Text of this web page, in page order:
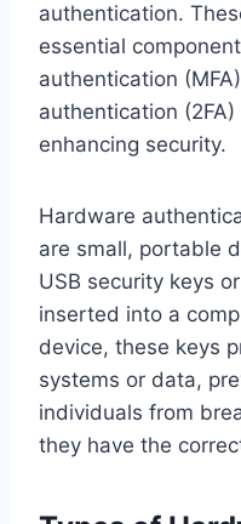
authentication.
essential
authentication
authentication
enhancing security.
Hardware
are small, portable
USB security keys
inserted into a
device, these keys
systems or data,
individuals from
they have the